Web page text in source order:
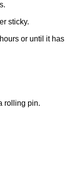
sticky.
or until it has
rolling pin.